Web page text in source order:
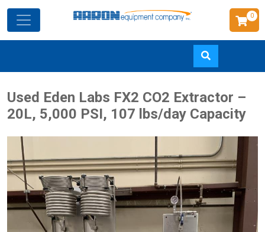
to
main
0
Used Eden Labs FX2 CO2 Extractor –
20L, 5,000 PSI, 107 lbs/day Capacity